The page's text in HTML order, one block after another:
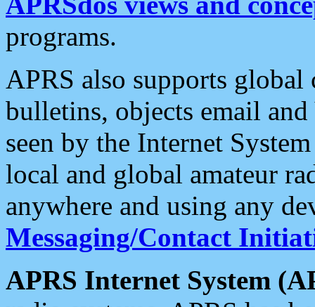
programs.
APRS also supports
bulletins, objects email and
seen by the Internet
local and global amateur
anywhere and using any
Messaging/Contact
APRS Internet System